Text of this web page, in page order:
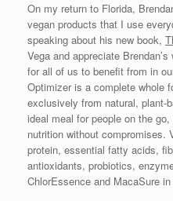
On my return to Florida,
vegan products that I use
speaking about his new book,
Vega and appreciate
for all of us to benefit from in
Optimizer is a complete whole
exclusively from natural, plant-
ideal meal for people on the
nutrition without compromises.
protein, essential fatty acids,
antioxidants, probiotics,
ChlorEssence and MacaSure